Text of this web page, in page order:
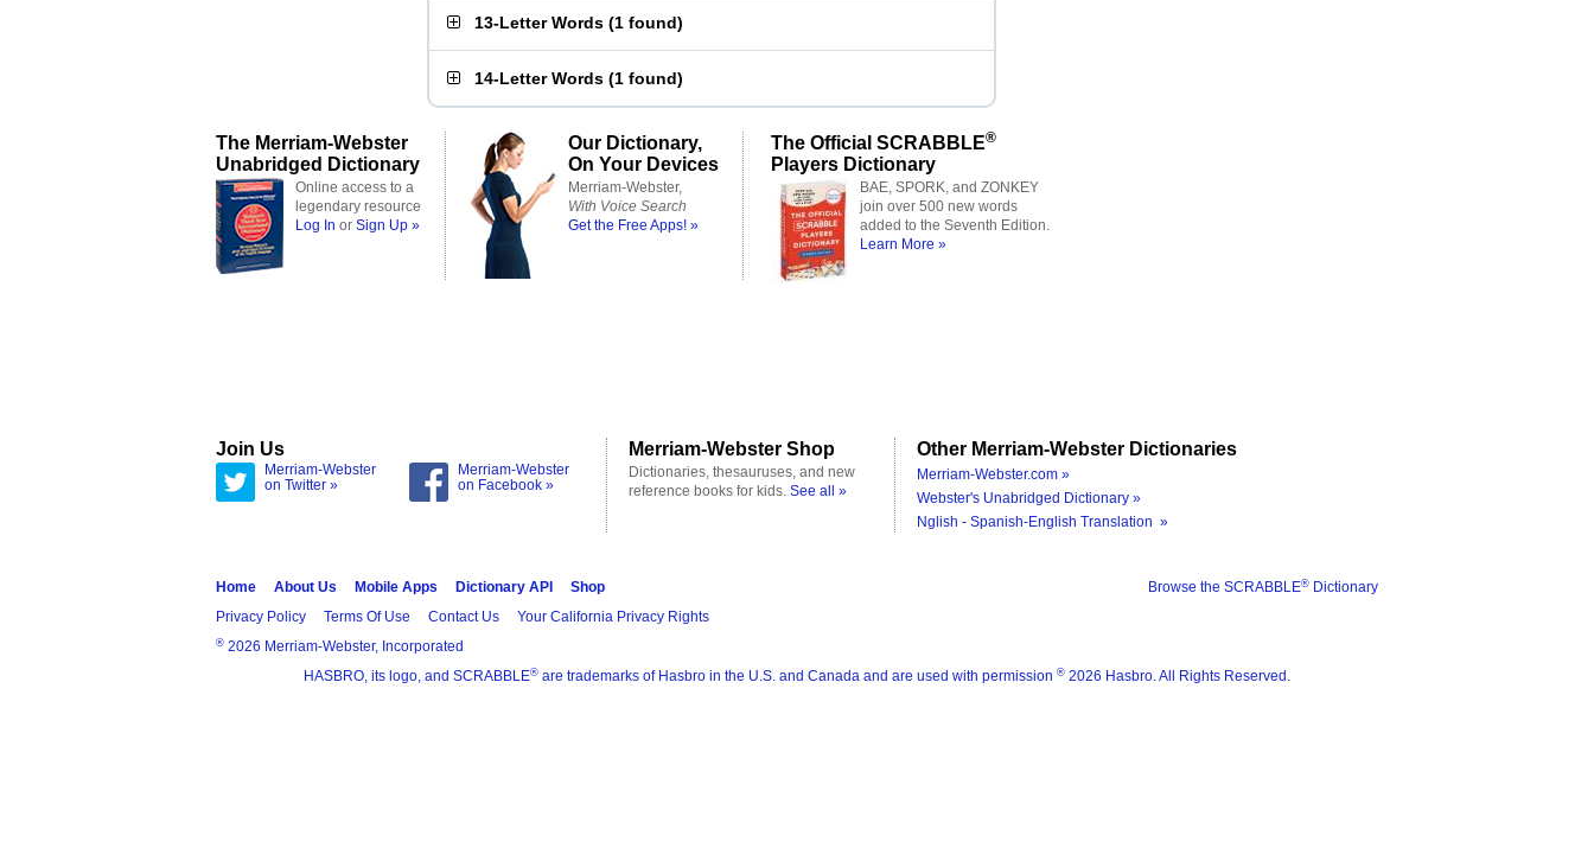
13-Letter Words (1 found)
14-Letter Words (1 found)
The Merriam-Webster
Unabridged Dictionary
Online access to a
legendary resource
Log In or Sign Up »
Our Dictionary,
On Your Devices
Merriam-Webster,
With Voice Search
Get the Free Apps! »
The Official SCRABBLE®
Players Dictionary
BAE, SPORK, and ZONKEY
join over 500 new words
added to the Seventh Edition.
Learn More »
Join Us
Merriam-Webster
on Twitter »
Merriam-Webster
on Facebook »
Merriam-Webster Shop
Dictionaries, thesauruses, and new
reference books for kids. See all »
Other Merriam-Webster Dictionaries
Merriam-Webster.com »
Webster's Unabridged Dictionary »
Nglish - Spanish-English Translation »
Browse the SCRABBLE® Dictionary
Home About Us Mobile Apps Dictionary API
Shop
Privacy Policy
Terms Of Use Contact Us Your California Privacy Rights
® 2026 Merriam-Webster, Incorporated
HASBRO, its logo, and SCRABBLE® are trademarks of Hasbro in the U.S. and Canada and are used with permission ® 2026 Hasbro. All Rights Reserved.